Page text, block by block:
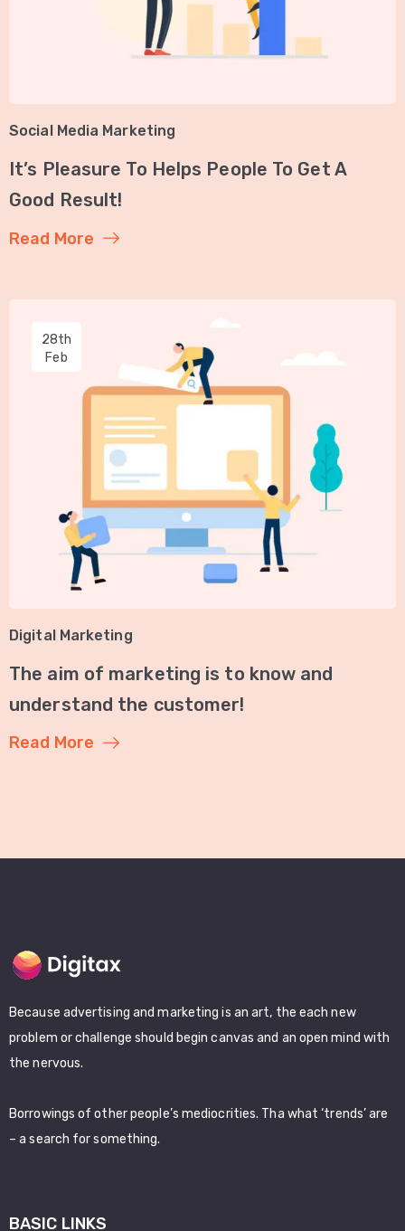
Social Media Marketing
It’s Pleasure To Helps People To Get A
Good Result!
Read More
28th
Feb
Digital Marketing
The aim of marketing is to know and
understand the customer!
Read More
Because advertising and marketing is an art, the each new
problem or challenge should begin canvas and an open mind with
the nervous.
Borrowings of other people’s mediocrities. Tha what ‘trends’ are
– a search for something.
BASIC LINKS